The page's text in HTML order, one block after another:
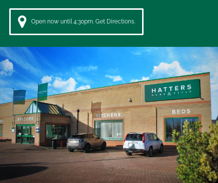
Open now until 4:30pm. Get Directions.